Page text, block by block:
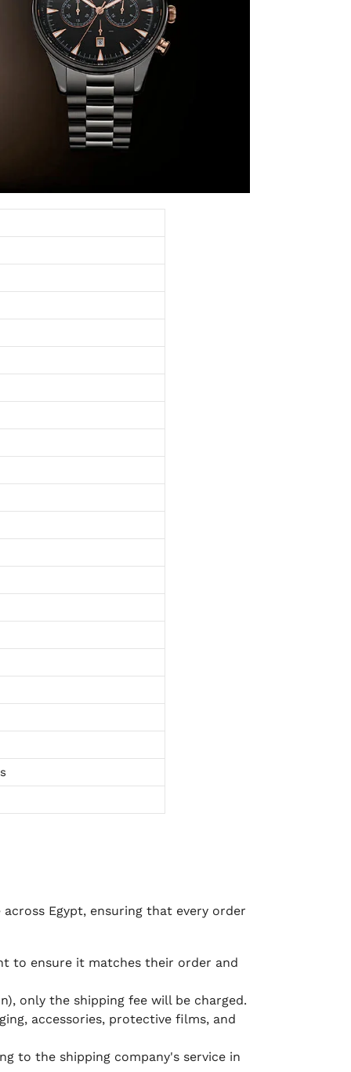
Egypt, ensuring that every order
to ensure it matches their order and
only the shipping fee will be charged.
accessories, protective films, and
to the shipping company's service in